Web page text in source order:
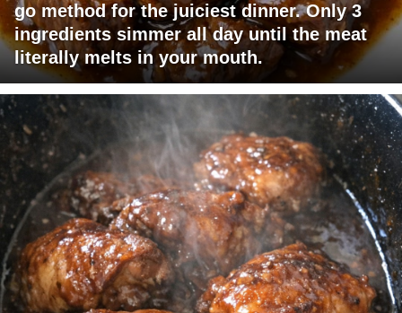
go method for the juiciest dinner. Only 3
ingredients simmer all day until the meat
literally melts in your mouth.